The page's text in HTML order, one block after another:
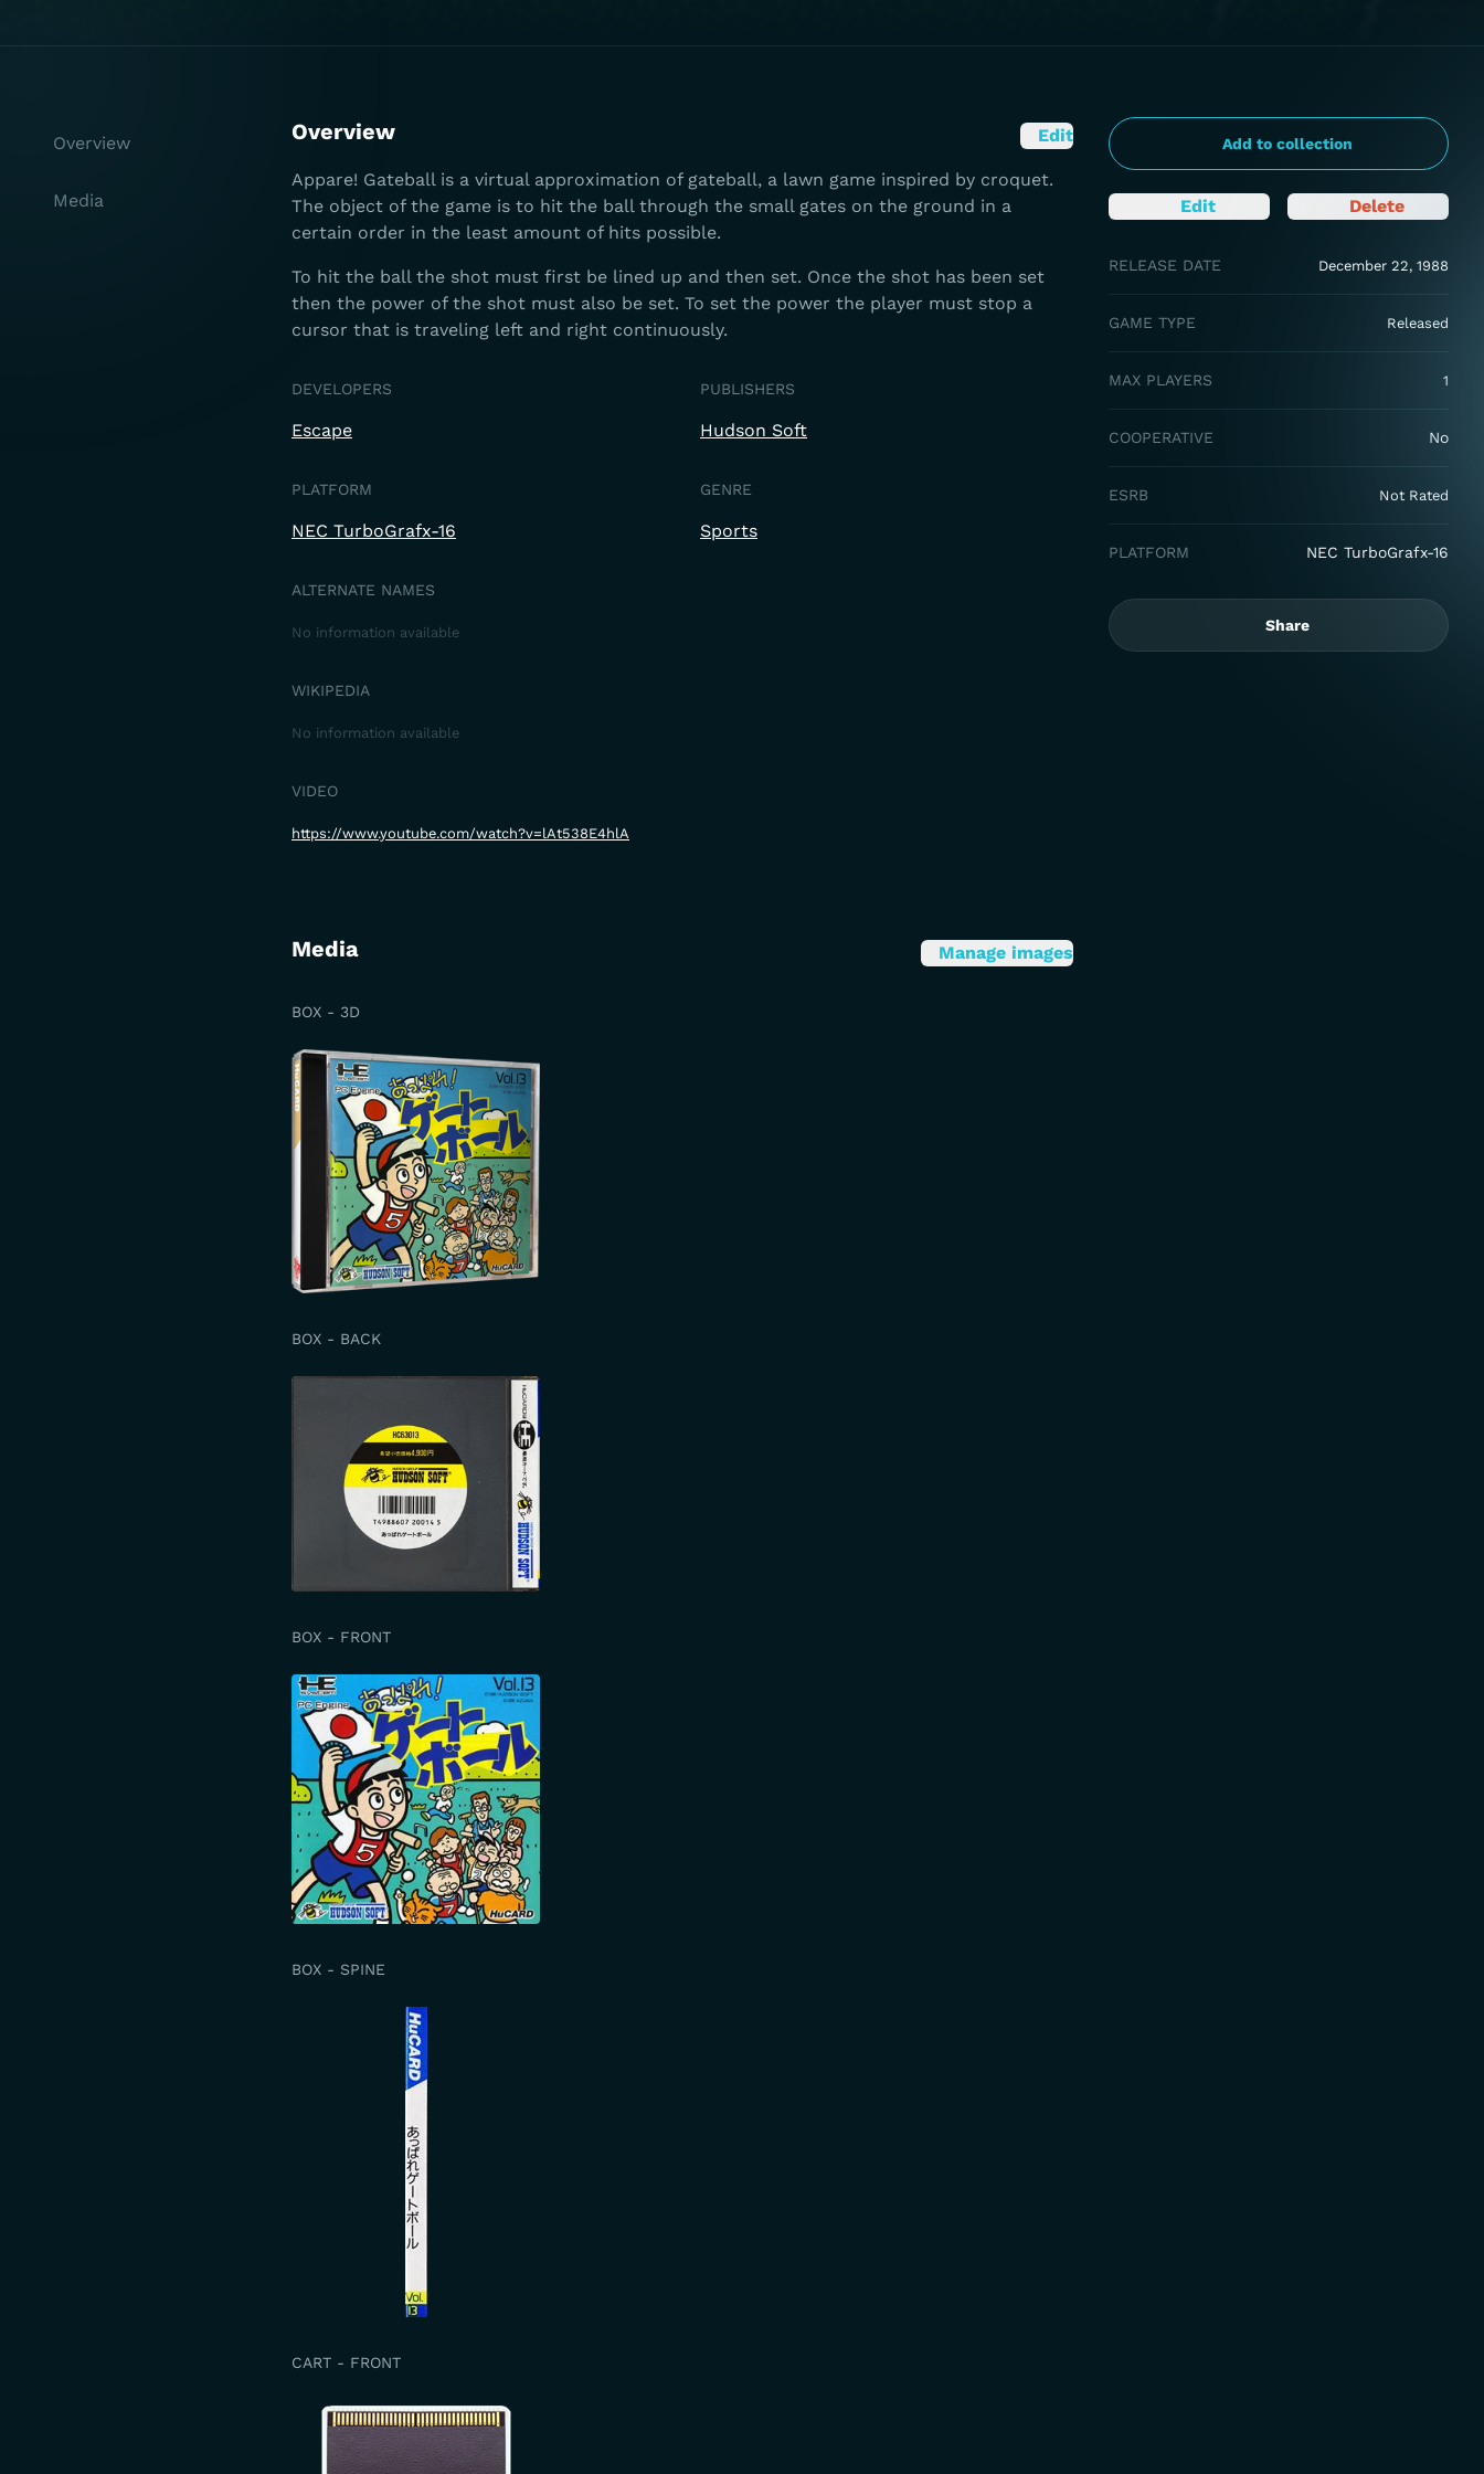
Add to collection
Edit Delete
RELEASE DATE December 22, 1988
GAME TYPE Released
MAX PLAYERS 1
COOPERATIVE No
ESRB Not Rated
PLATFORM NEC TurboGrafx-16
Share
Overview Edit
Appare! Gateball is a virtual approximation of gateball, a lawn game inspired by croquet.
The object of the game is to hit the ball through the small gates on the ground in a
certain order in the least amount of hits possible.
To hit the ball the shot must first be lined up and then set. Once the shot has been set
then the power of the shot must also be set. To set the power the player must stop a
cursor that is traveling left and right continuously.
DEVELOPERS
Escape
PUBLISHERS
Hudson Soft
PLATFORM
NEC TurboGrafx-16
GENRE
Sports
ALTERNATE NAMES
No information available
WIKIPEDIA
No information available
VIDEO
https://www.youtube.com/watch?v=lAt538E4hlA
Media Manage images
BOX - 3D
BOX - BACK
BOX - FRONT
BOX - SPINE
CART - FRONT
Overview
Media